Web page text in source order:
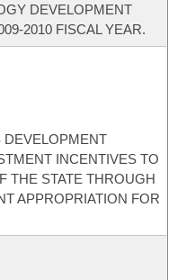
DEVELOPMENT
2010 FISCAL YEAR.
DEVELOPMENT
INCENTIVES TO
THE STATE THROUGH
APPROPRIATION FOR